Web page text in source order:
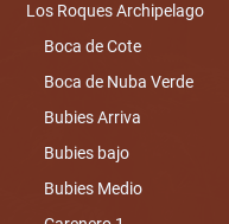
Los Roques Archipelago
Boca de Cote
Boca de Nuba Verde
Bubies Arriva
Bubies bajo
Bubies Medio